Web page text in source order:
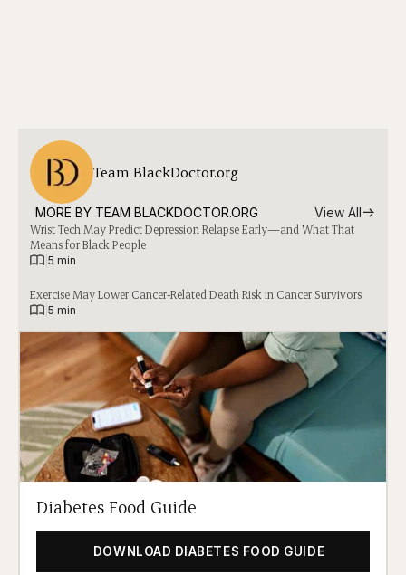
Team BlackDoctor.org
MORE BY TEAM BLACKDOCTOR.ORG View All
Wrist Tech May Predict Depression Relapse Early—and What That
Means for Black People
5 min
Exercise May Lower Cancer-Related Death Risk in Cancer Survivors
5 min
Diabetes Food Guide
DOWNLOAD DIABETES FOOD GUIDE